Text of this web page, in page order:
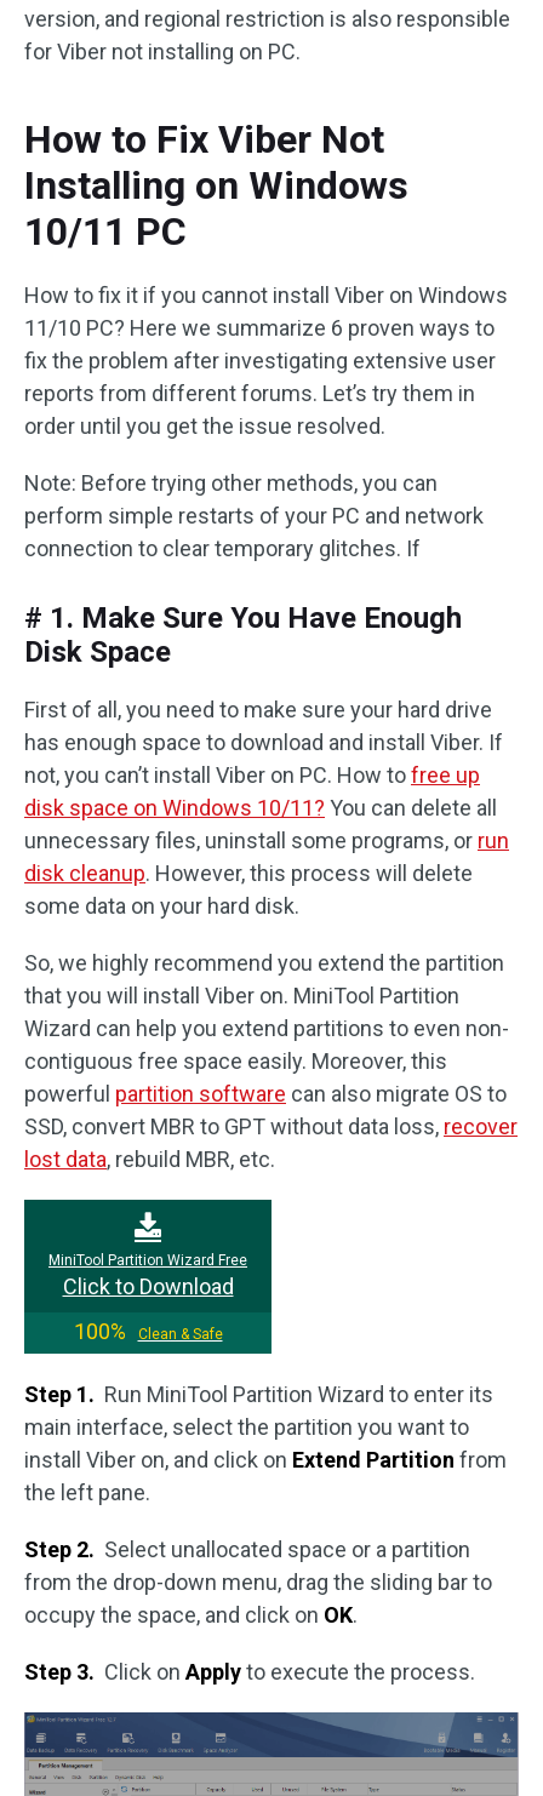
version, and regional restriction is also responsible
for Viber not installing on PC.
How to Fix Viber Not
Installing on Windows
10/11 PC
How to fix it if you cannot install Viber on Windows
11/10 PC? Here we summarize 6 proven ways to
fix the problem after investigating extensive user
reports from different forums. Let’s try them in
order until you get the issue resolved.
Note: Before trying other methods, you can
perform simple restarts of your PC and network
connection to clear temporary glitches. If
# 1. Make Sure You Have Enough
Disk Space
First of all, you need to make sure your hard drive
has enough space to download and install Viber. If
not, you can’t install Viber on PC. How tofree up
disk space on Windows 10/11? You can delete all
unnecessary files, uninstall some programs, or run
disk cleanup. However, this process will delete
some data on your hard disk.
So, we highly recommend you extend the partition
that you will install Viber on. MiniTool Partition
Wizard can help you extend partitions to even non-
contiguous free space easily. Moreover, this
powerful partition software can also migrate OS to
SSD, convert MBR to GPT without data loss, recover
lost data, rebuild MBR, etc.
MiniTool Partition Wizard Free
Click to Download
100%
Clean & Safe
Step 1. Run MiniTool Partition Wizard to enter its
main interface, select the partition you want to
install Viber on, and click on Extend Partition from
the left pane.
Step 2. Select unallocated space or a partition
from the drop-down menu, drag the sliding bar to
occupy the space, and click on OK.
Step 3. Click on Applyto execute the process.